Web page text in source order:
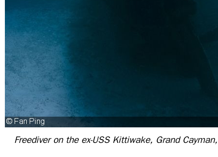
Freediver on the ex-USS Kittiwake, Grand